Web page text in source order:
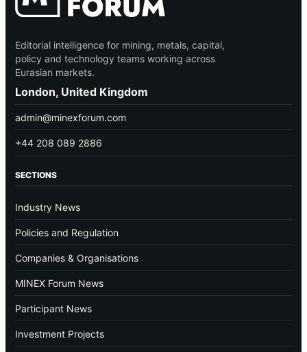
Editorial intelligence for mining, metals, capital,
policy and technology teams working across
Eurasian markets.
London, United Kingdom
admin@minexforum.com
+44 208 089 2886
SECTIONS
Industry News
Policies and Regulation
Companies & Organisations
MINEX Forum News
Participant News
Investment Projects